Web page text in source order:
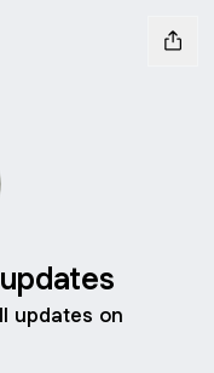
updates on